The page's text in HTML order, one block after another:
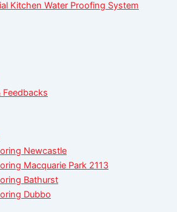
Kitchen Water Proofing System
Feedbacks
Newcastle
Macquarie Park 2113
Bathurst
Dubbo